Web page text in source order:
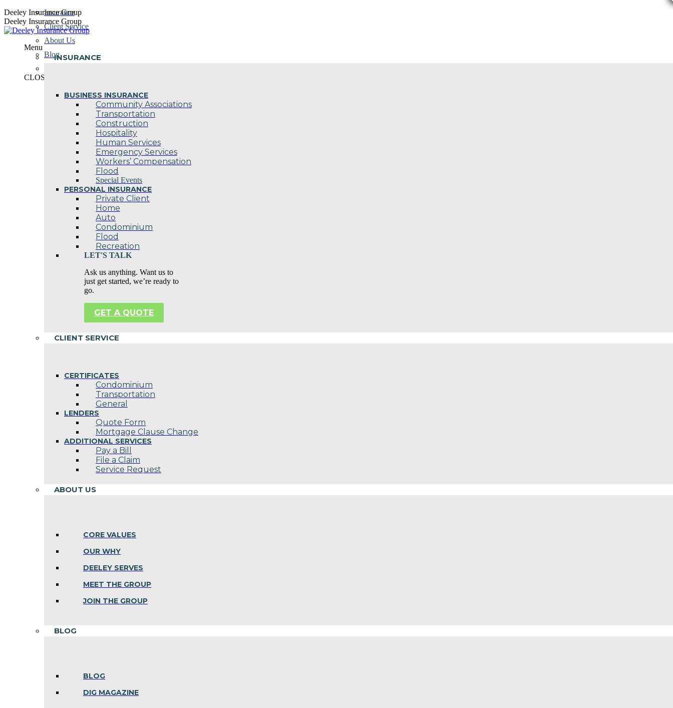
Skip
to
content
Deeley Insurance Group
Deeley Insurance Group
Menu
INSURANCE
BUSINESS INSURANCE
Community Associations
Transportation
Construction
Hospitality
Human Services
Emergency Services
Workers’ Compensation
Flood
Special Events
PERSONAL INSURANCE
Private Client
Home
Auto
Condominium
Flood
Recreation
LET'S TALK
Ask us anything. Want us to
just get started, we’re ready to
go.
GET A QUOTE
CLIENT SERVICE
CERTIFICATES
Condominium
Transportation
General
LENDERS
Quote Form
Mortgage Clause Change
ADDITIONAL SERVICES
Pay a Bill
File a Claim
Service Request
ABOUT US
CORE VALUES
OUR WHY
DEELEY SERVES
MEET THE GROUP
JOIN THE GROUP
BLOG
BLOG
DIG MAGAZINE
Insurance
Client Service
About Us
Blog
CLOSE